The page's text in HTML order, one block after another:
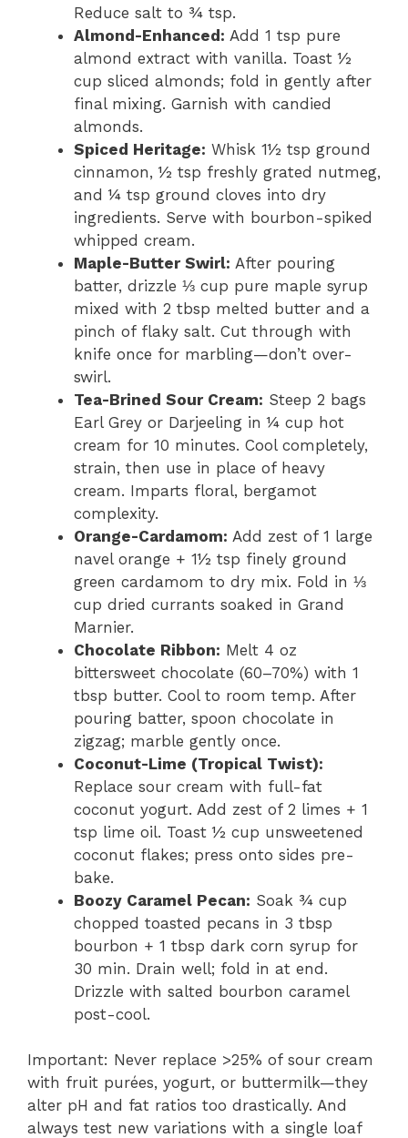
Reduce salt to ¾ tsp.
Almond-Enhanced: Add 1 tsp pure
almond extract with vanilla. Toast ½
cup sliced almonds; fold in gently after
final mixing. Garnish with candied
almonds.
Spiced Heritage: Whisk 1½ tsp ground
cinnamon, ½ tsp freshly grated nutmeg,
and ¼ tsp ground cloves into dry
ingredients. Serve with bourbon-spiked
whipped cream.
Maple-Butter Swirl: After pouring
batter, drizzle ⅓ cup pure maple syrup
mixed with 2 tbsp melted butter and a
pinch of flaky salt. Cut through with
knife once for marbling—don’t over-
swirl.
Tea-Brined Sour Cream: Steep 2 bags
Earl Grey or Darjeeling in ¼ cup hot
cream for 10 minutes. Cool completely,
strain, then use in place of heavy
cream. Imparts floral, bergamot
complexity.
Orange-Cardamom: Add zest of 1 large
navel orange + 1½ tsp finely ground
green cardamom to dry mix. Fold in ⅓
cup dried currants soaked in Grand
Marnier.
Chocolate Ribbon: Melt 4 oz
bittersweet chocolate (60–70%) with 1
tbsp butter. Cool to room temp. After
pouring batter, spoon chocolate in
zigzag; marble gently once.
Coconut-Lime (Tropical Twist):
Replace sour cream with full-fat
coconut yogurt. Add zest of 2 limes + 1
tsp lime oil. Toast ½ cup unsweetened
coconut flakes; press onto sides pre-
bake.
Boozy Caramel Pecan: Soak ¾ cup
chopped toasted pecans in 3 tbsp
bourbon + 1 tbsp dark corn syrup for
30 min. Drain well; fold in at end.
Drizzle with salted bourbon caramel
post-cool.
Important: Never replace >25% of sour cream
with fruit purées, yogurt, or buttermilk—they
alter pH and fat ratios too drastically. And
always test new variations with a single loaf